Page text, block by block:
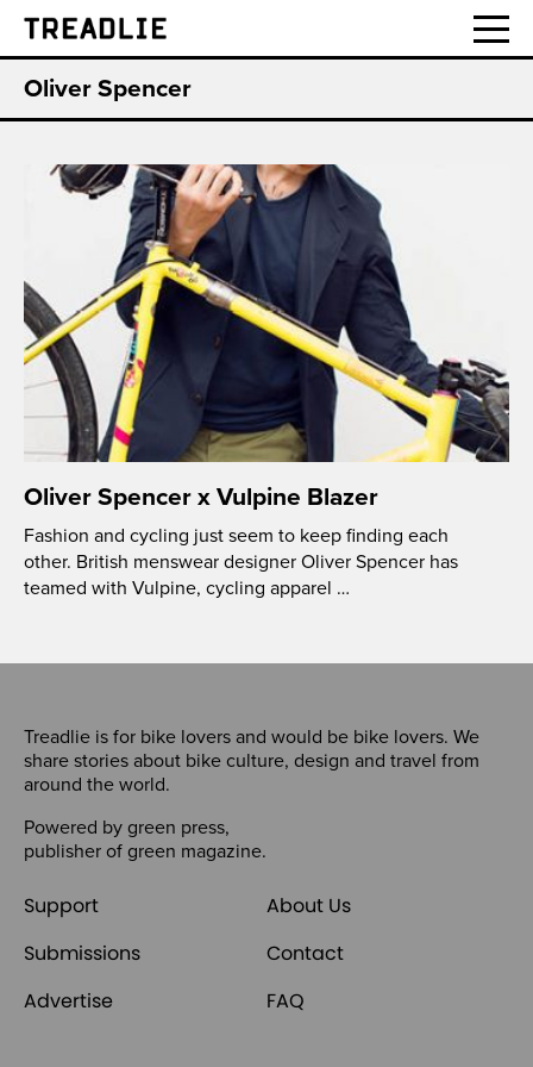
Treadlie
Oliver Spencer
Oliver Spencer x Vulpine Blazer
Fashion and cycling just seem to keep finding each
other. British menswear designer Oliver Spencer has
teamed with Vulpine, cycling apparel …
Treadlie is for bike lovers and would be bike lovers. We
share stories about bike culture, design and travel from
around the world.
Powered by green press,
publisher of green magazine.
Support
About Us
Submissions
Contact
Advertise
FAQ